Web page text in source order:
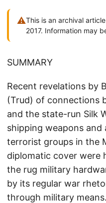
⚠This is an archival
2017. Information may
SUMMARY
Recent revelations by
(Trud) of connections
and the state-run Silk
shipping weapons
terrorist groups in the
diplomatic cover were
the rug military
by its regular war
through military